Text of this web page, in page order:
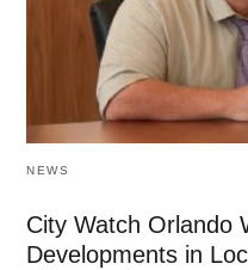
NEWS
City Watch Orlando
Developments in